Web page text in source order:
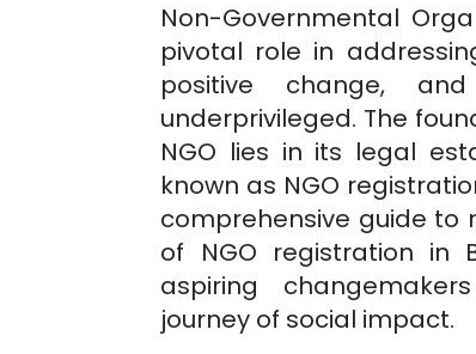
Non-Governmental
pivotal role in
positive change,
underprivileged. The
NGO lies in its legal
known as NGO
comprehensive guide to
of NGO registration in
aspiring
journey of social impact.